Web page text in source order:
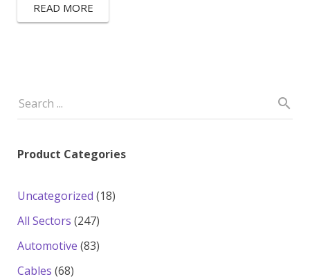
READ MORE
Product Categories
Uncategorized 1818
All Sectors 247247
products
Automotive 8383
Cables 6868